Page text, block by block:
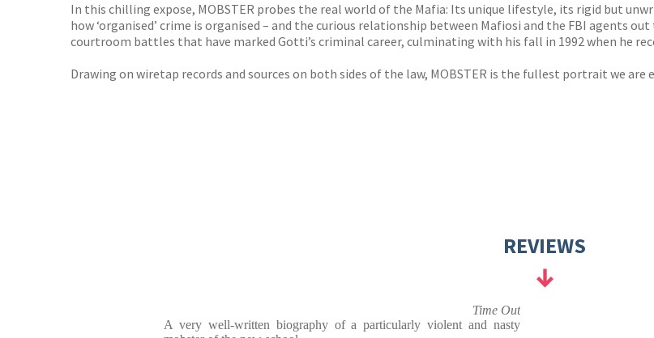
In this chilling expose, MOBSTER probes the real world of the Mafia: Its unique lifestyle, its rigid but
how ‘organised’ crime is organised – and the curious relationship between Mafiosi and the FBI agents
courtroom battles that have marked Gotti’s criminal career, culminating with his fall in 1992 when he
Drawing on wiretap records and sources on both sides of the law, MOBSTER is the fullest portrait we
REVIEWS
Time Out
A very well-written biography of a particularly violent and nasty